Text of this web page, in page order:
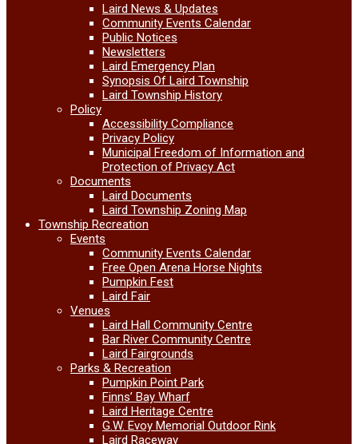
Laird News & Updates
Community Events Calendar
Public Notices
Newsletters
Laird Emergency Plan
Synopsis Of Laird Township
Laird Township History
Policy
Accessibility Compliance
Privacy Policy
Municipal Freedom of Information and
Protection of Privacy Act
Documents
Laird Documents
Laird Township Zoning Map
Township Recreation
Events
Community Events Calendar
Free Open Arena Horse Nights
Pumpkin Fest
Laird Fair
Venues
Laird Hall Community Centre
Bar River Community Centre
Laird Fairgrounds
Parks & Recreation
Pumpkin Point Park
Finns’ Bay Wharf
Laird Heritage Centre
G.W. Evoy Memorial Outdoor Rink
Laird Raceway